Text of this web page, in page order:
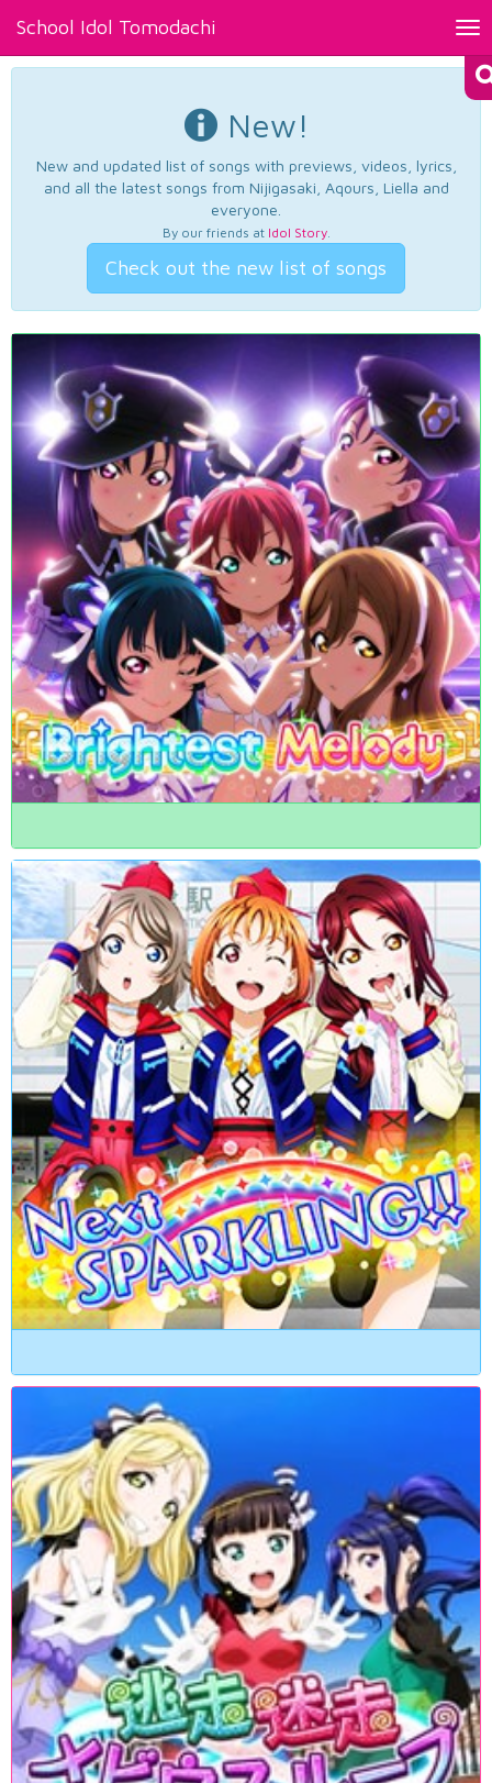
School Idol Tomodachi
New!
New and updated list of songs with previews, videos, lyrics,
and all the latest songs from Nijigasaki, Aqours, Liella and
everyone.
By our friends at Idol Story.
Check out the new list of songs